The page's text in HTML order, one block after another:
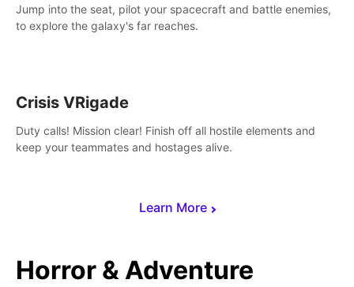
Learn More
Jump into the seat, pilot your spacecraft and battle enemies,
to explore the galaxy's far reaches.
Crisis VRigade
Duty calls! Mission clear! Finish off all hostile elements and
keep your teammates and hostages alive.
Horror & Adventure